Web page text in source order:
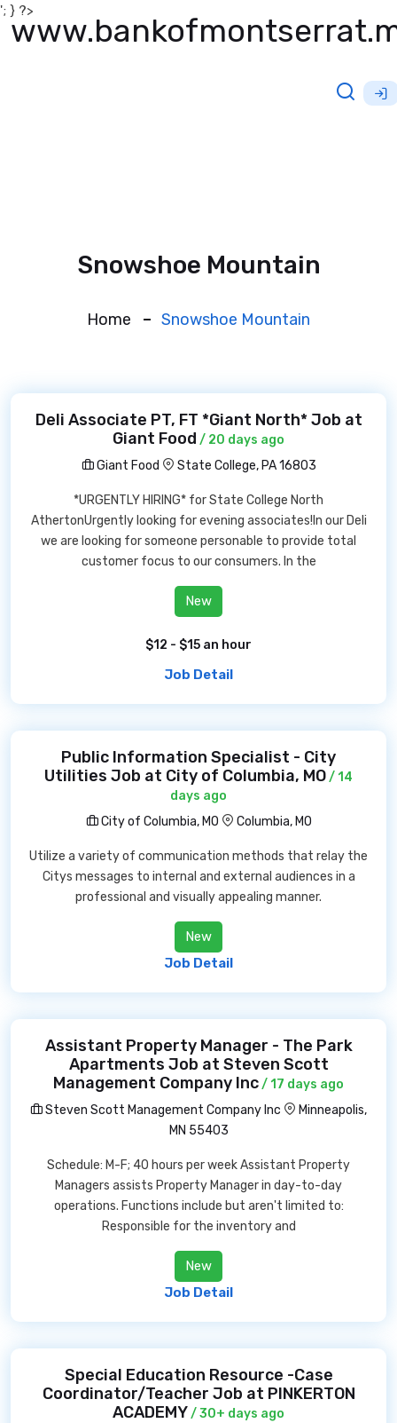
'; } ?>
Snowshoe Mountain
Home Snowshoe Mountain
Deli Associate PT, FT *Giant North* Job at
Giant Food / 20 days ago
Giant Food
State College, PA 16803
*URGENTLY HIRING* for State College North
AthertonUrgently looking for evening associates!In our Deli
we are looking for someone personable to provide total
customer focus to our consumers. In the
New
$12 - $15 an hour
Job Detail
Public Information Specialist - City
Utilities Job at City of Columbia, MO/ 14
days ago
City of Columbia, MO
Columbia, MO
Utilize a variety of communication methods that relay the
Citys messages to internal and external audiences in a
professional and visually appealing manner.
New
Job Detail
Assistant Property Manager - The Park
Apartments Job at Steven Scott
Management Company Inc/ 17 days ago
Steven Scott Management Company Inc
Minneapolis,
MN 55403
Schedule: M-F; 40 hours per week Assistant Property
Managers assists Property Manager in day-to-day
operations. Functions include but aren't limited to:
Responsible for the inventory and
New
Job Detail
Special Education Resource -Case
Coordinator/Teacher Job at PINKERTON
ACADEMY/ 30+ days ago